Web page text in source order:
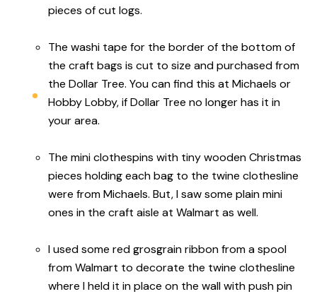
pieces of cut logs.
The washi tape for the border of the bottom of
the craft bags is cut to size and purchased from
the Dollar Tree. You can find this at Michaels or
Hobby Lobby, if Dollar Tree no longer has it in
your area.
The mini clothespins with tiny wooden Christmas
pieces holding each bag to the twine clothesline
were from Michaels. But, I saw some plain mini
ones in the craft aisle at Walmart as well.
I used some red grosgrain ribbon from a spool
from Walmart to decorate the twine clothesline
where I held it in place on the wall with push pin